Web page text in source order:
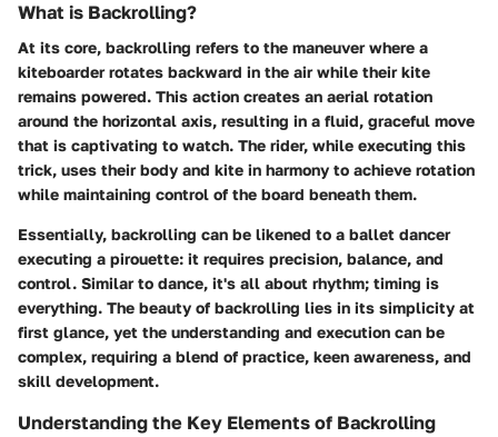
What is Backrolling?
At its core, backrolling refers to the maneuver where a
kiteboarder rotates backward in the air while their kite
remains powered. This action creates an aerial rotation
around the horizontal axis, resulting in a fluid, graceful move
that is captivating to watch. The rider, while executing this
trick, uses their body and kite in harmony to achieve rotation
while maintaining control of the board beneath them.
Essentially, backrolling can be likened to a ballet dancer
executing a pirouette: it requires precision, balance, and
control. Similar to dance, it's all about rhythm; timing is
everything. The beauty of backrolling lies in its simplicity at
first glance, yet the understanding and execution can be
complex, requiring a blend of practice, keen awareness, and
skill development.
Understanding the Key Elements of Backrolling